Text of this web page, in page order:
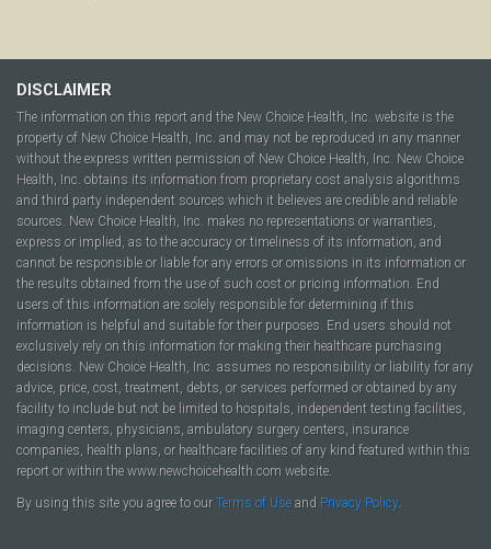
DISCLAIMER
The information on this report and the New Choice Health, Inc. website is the
property of New Choice Health, Inc. and may not be reproduced in any manner
without the express written permission of New Choice Health, Inc. New Choice
Health, Inc. obtains its information from proprietary cost analysis algorithms
and third party independent sources which it believes are credible and reliable
sources. New Choice Health, Inc. makes no representations or warranties,
express or implied, as to the accuracy or timeliness of its information, and
cannot be responsible or liable for any errors or omissions in its information or
the results obtained from the use of such cost or pricing information. End
users of this information are solely responsible for determining if this
information is helpful and suitable for their purposes. End users should not
exclusively rely on this information for making their healthcare purchasing
decisions. New Choice Health, Inc. assumes no responsibility or liability for any
advice, price, cost, treatment, debts, or services performed or obtained by any
facility to include but not be limited to hospitals, independent testing facilities,
imaging centers, physicians, ambulatory surgery centers, insurance
companies, health plans, or healthcare facilities of any kind featured within this
report or within the www.newchoicehealth.com website.
By using this site you agree to our Terms of Use and Privacy Policy.